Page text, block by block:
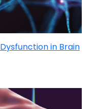
in Brain